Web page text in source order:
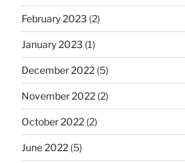
February 2023 (2)
January 2023 (1)
December 2022(5)
November 2022(2)
October 2022(2)
June 2022(5)